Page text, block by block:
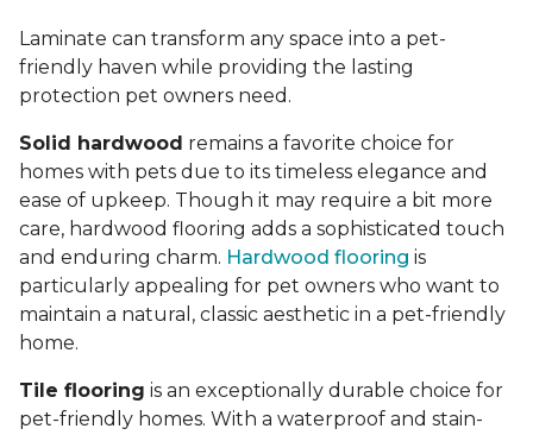
Laminate can transform any space into a pet-
friendly haven while providing the lasting
protection pet owners need.
Solid hardwood remains a favorite choice for
homes with pets due to its timeless elegance and
ease of upkeep. Though it may require a bit more
care, hardwood flooring adds a sophisticated touch
and enduring charm. Hardwood flooring is
particularly appealing for pet owners who want to
maintain a natural, classic aesthetic in a pet-friendly
home.
Tile flooring is an exceptionally durable choice for
pet-friendly homes. With a waterproof and stain-